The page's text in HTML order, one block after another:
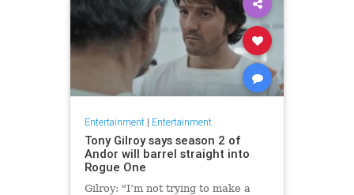
Entertainment| Entertainment
Tony Gilroy says season 2 of
Andor will barrel straight into
Rogue One
Gilroy: "I’m not trying to make a